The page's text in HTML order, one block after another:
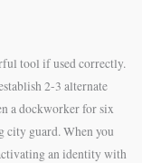
tool if used correctly.
2-3 alternate
a dockworker for six
city guard. When you
an identity with